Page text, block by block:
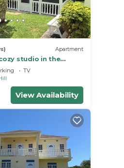
Apartment
studio in the
Peak & great walking
TV
View Availability